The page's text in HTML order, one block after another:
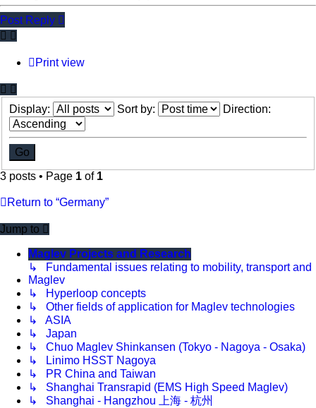
Post Reply
Print view
Display: Sort by: Direction:
3 posts • Page 1 of 1
Return to “Germany”
Jump to
Maglev Projects and Research
↳ Fundamental issues relating to mobility, transport and
Maglev
↳ Hyperloop concepts
↳ Other fields of application for Maglev technologies
↳ ASIA
↳ Japan
↳ Chuo Maglev Shinkansen (Tokyo - Nagoya - Osaka)
↳ Linimo HSST Nagoya
↳ PR China and Taiwan
↳ Shanghai Transrapid (EMS High Speed Maglev)
↳ Shanghai - Hangzhou 上海 - 杭州